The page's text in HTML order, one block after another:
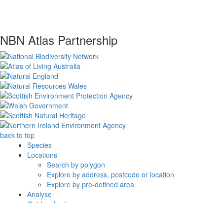
NBN Atlas Partnership
back to top
Species
Locations
Search by polygon
Explore by address, postcode or location
Explore by pre-defined area
Analyse